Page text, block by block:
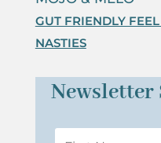
GUT FRIENDLY
NASTIES
Newsletter